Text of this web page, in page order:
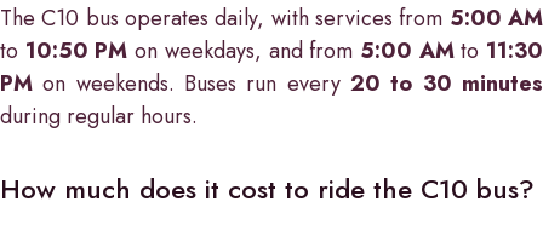
The C10 bus operates daily, with services from 5:00 AM
to 10:50 PM on weekdays, and from 5:00 AMto 11:30
PM on weekends. Buses run every 20 to 30 minutes
during regular hours.
How much does it cost to ride the C10 bus?